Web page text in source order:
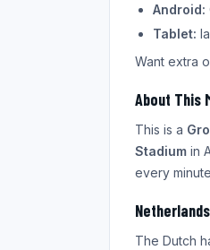
Android:
Tablet:
Want extra
About This
This is a
Stadium in
every
The Dutch